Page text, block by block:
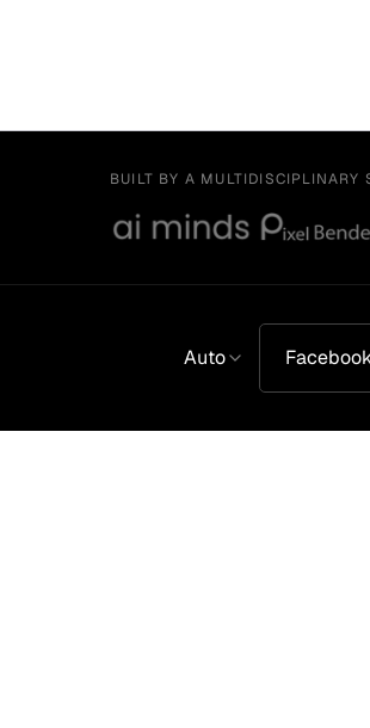
BUILT BY A MULTIDISCIPLINARY
Auto